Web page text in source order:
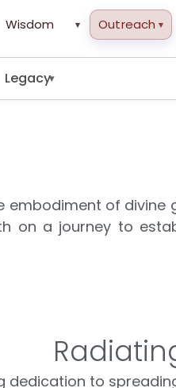
Wisdom ▾ Outreach ▾
Legacy▾
of divine
on a journey to
to